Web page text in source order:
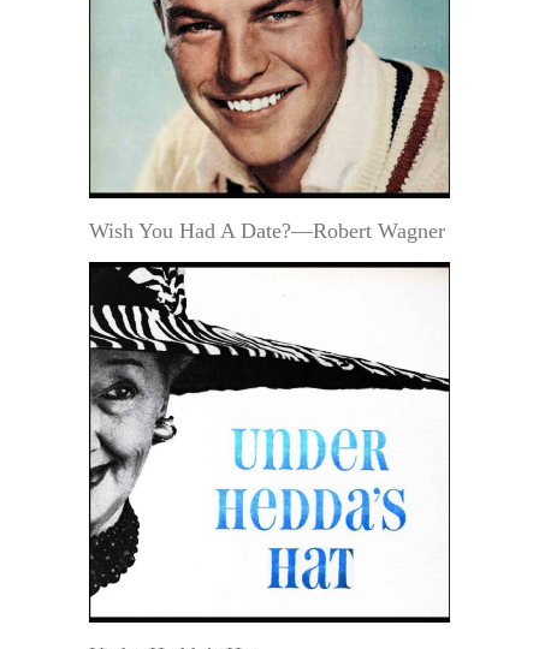
Wish You Had A Date?—Robert Wagner